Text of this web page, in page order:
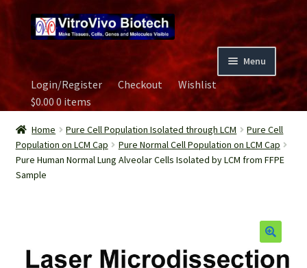
to
navigation
to
content
Menu
Home
Biospecimen
Careers
Login/Register Checkout
Wishlist
$0.000 items
Home Pure Cell Population Isolated through LCM
Pure Cell
Population on LCM Cap
Pure Normal Cell Population on LCM Cap
Pure Human Normal Lung Alveolar Cells Isolated by LCM from FFPE
Sample